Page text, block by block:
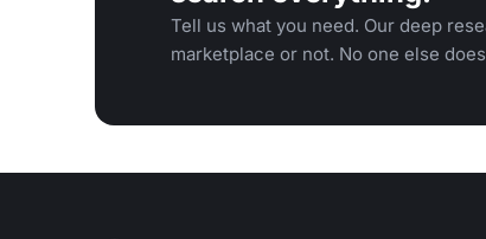
Tell us what you need. Our deep
marketplace or not. No one else